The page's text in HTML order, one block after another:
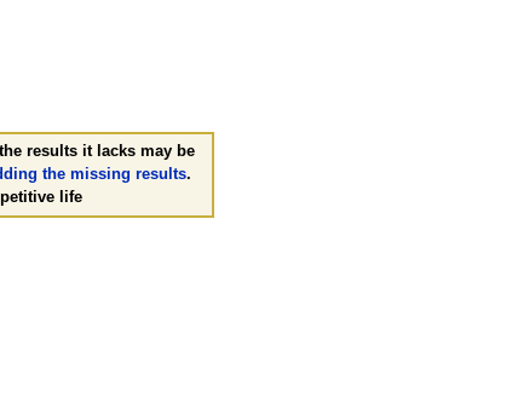
results it lacks may be
the missing results.
life